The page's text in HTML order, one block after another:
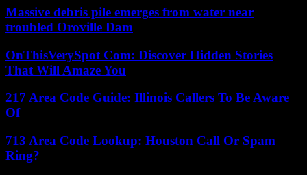
Massive debris pile emerges from water near
troubled Oroville Dam
OnThisVerySpot Com: Discover Hidden Stories
That Will Amaze You
217 Area Code Guide: Illinois Callers To Be Aware
Of
713 Area Code Lookup: Houston Call Or Spam
Ring?